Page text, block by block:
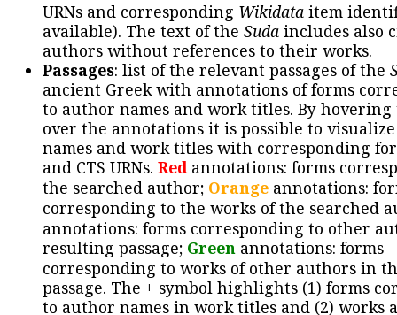
URNs and corresponding Wikidata item
available). The text of the Suda includes also
authors without references to their works.
Passages: list of the relevant passages of the
ancient Greek with annotations of forms
to author names and work titles. By hovering
over the annotations it is possible to
names and work titles with corresponding
and CTS URNs. Redannotations: forms
the searched author; Orange annotations:
corresponding to the works of the searched
annotations: forms corresponding to other
resulting passage; Green annotations: forms
corresponding to works of other authors in
passage. The + symbol highlights (1) forms
to author names in work titles and (2) works